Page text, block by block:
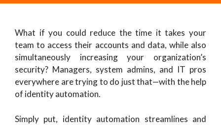
What if you could reduce the time it takes your
team to access their accounts and data, while also
simultaneously increasing your organization’s
security? Managers, system admins, and IT pros
everywhere are trying to do just that—with the help
of identity automation.
Simply put, identity automation streamlines and